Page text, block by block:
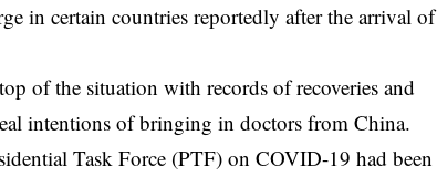
in certain countries reportedly after the arrival of
of the situation with records of recoveries and
intentions of bringing in doctors from China.
Task Force (PTF) on COVID-19 had been